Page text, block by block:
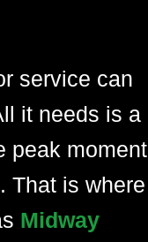
service can
it needs is a
peak moment
That is where
Midway